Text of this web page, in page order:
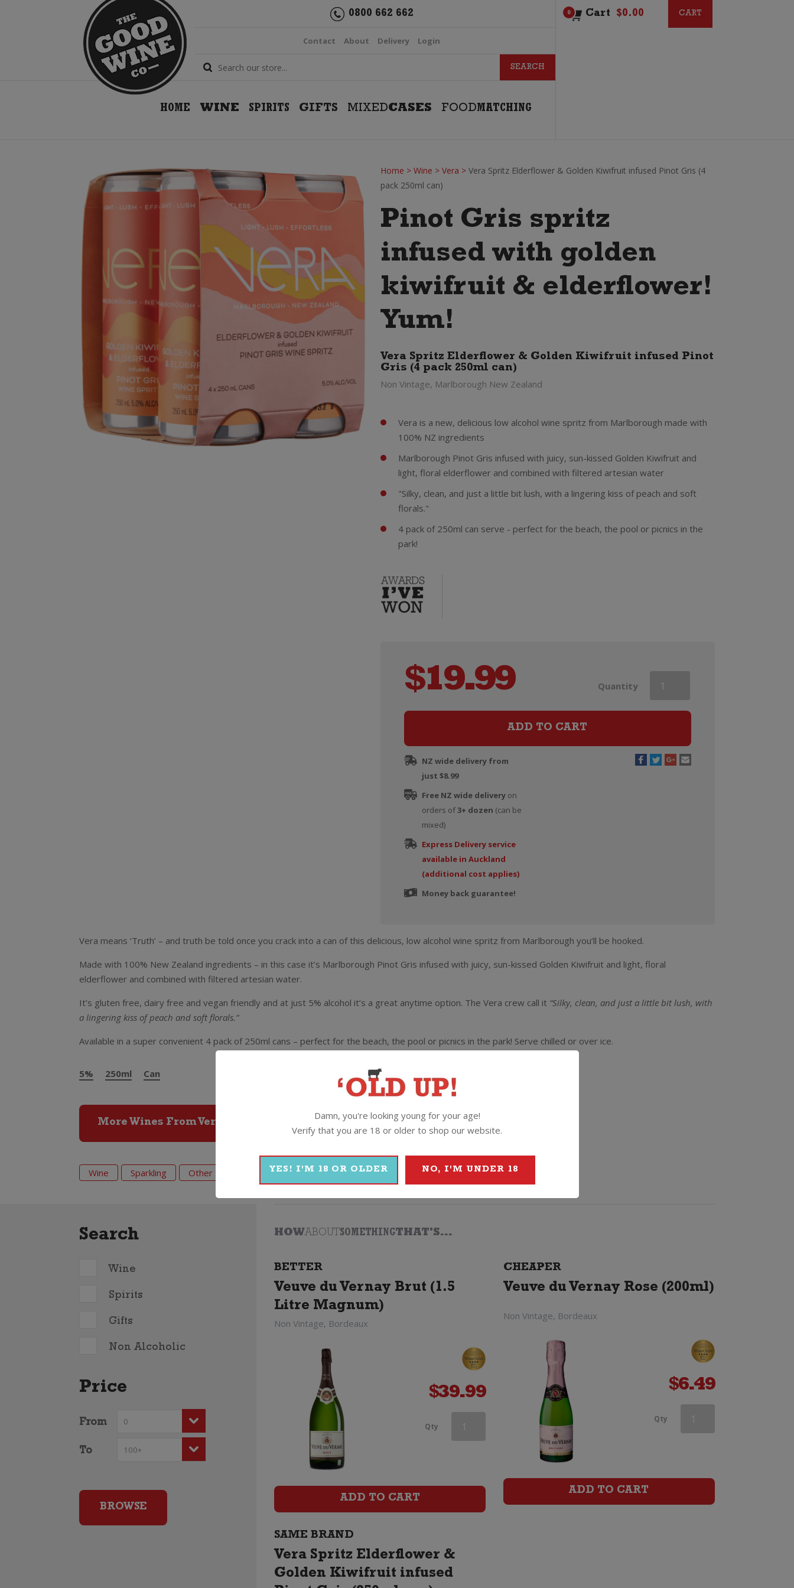
0800 662 662
Contact About Delivery Login
HOME WINE SPIRITS GIFTS MIXEDCASES FOODMATCHING
0 Cart $0.00 CART
CART
Home > Wine > Vera > Vera Spritz Elderflower & Golden Kiwifruit infused Pinot Gris (4
pack 250ml can)
Pinot Gris spritz
infused with golden
kiwifruit & elderflower!
Yum!
Vera Spritz Elderflower & Golden Kiwifruit infused Pinot
Gris (4 pack 250ml can)
Non Vintage, Marlborough New Zealand
Vera is a new, delicious low alcohol wine spritz from Marlborough made with
100% NZ ingredients
Marlborough Pinot Gris infused with juicy, sun-kissed Golden Kiwifruit and
light, floral elderflower and combined with filtered artesian water
"Silky, clean, and just a little bit lush, with a lingering kiss of peach and soft
florals."
4 pack of 250ml can serve - perfect for the beach, the pool or picnics in the
park!
$19.99 Quantity
Vera
&
can)
ADD TO CART
NZ wide delivery from
just $8.99
Free NZ wide deliveryon
orders of3+ dozen (can be
mixed)
Express Delivery service
available in Auckland
(additional cost applies)
Money back guarantee!
Vera means ‘Truth’ – and truth be told once you crack into a can of this delicious, low alcohol wine spritz from Marlborough you’ll be hooked.
Made with 100% New Zealand ingredients – in this case it’s Marlborough Pinot Gris infused with juicy, sun-kissed Golden Kiwifruit and light, floral
elderflower and combined with filtered artesian water.
It’s gluten free, dairy free and vegan friendly and at just 5% alcohol it’s a great anytime option. The Vera crew call it “Silky, clean, and just a little bit lush, with
a lingering kiss of peach and soft florals.”
Available in a super convenient 4 pack of 250ml cans – perfect for the beach, the pool or picnics in the park! Serve chilled or over ice.
5% 250ml Can
More Wines From Vera
Wine Sparkling Other Sparkling Vera
Search
Wine
Spirits
Gifts
Non Alcoholic
Price
From
To
HOWABOUTSOMETHINGTHAT'S...
BETTER
Veuve du Vernay Brut (1.5
Litre Magnum)
Non Vintage, Bordeaux
$39.99
Qty Vera
infused
ADD TO CART
CHEAPER
Veuve du Vernay Rose (200ml)
Non Vintage, Bordeaux
$6.49
Qty Vera
ADD TO CART
SAME BRAND
Vera Spritz Elderflower &
Golden Kiwifruit infused
Damn, you're looking young for your age!
Verify that you are 18 or older to shop our website.
YES! I'M 18 OR OLDER NO, I'M UNDER 18